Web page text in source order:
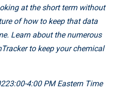
at the short term without
of how to keep that data
Learn about the numerous
to keep your chemical
4:00 PM Eastern Time